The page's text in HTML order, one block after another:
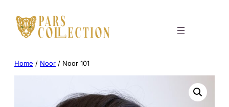
content
Home / Noor / Noor 101